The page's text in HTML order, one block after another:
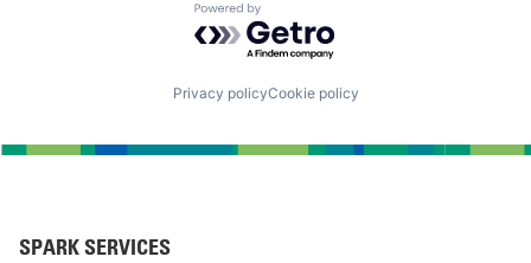
Powered by Getro.com
Privacy policyCookie policy
SPARK SERVICES